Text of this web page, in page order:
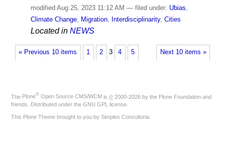
modified Aug 25, 2023 11:12 AM — filed under: Ubias,
Climate Change, Migration, Interdisciplinarity, Cities
Located in NEWS
« Previous 10 items Next 10 items »
1 2 3 4 5
The Plone® Open Source CMS/WCM is © 2000-2026 by the Plone Foundation and
friends. Distributed under the GNU GPL license.
This Plone Theme brought to you by Simples Consultoria.